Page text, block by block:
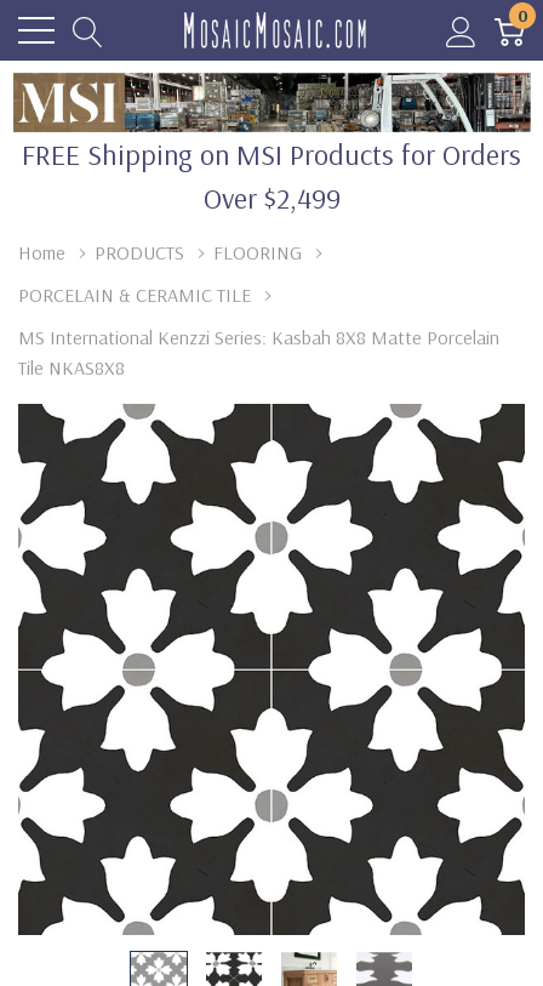
0
FREE Shipping on MSI Products for Orders
Over $2,499
Home PRODUCTS
FLOORING
PORCELAIN & CERAMIC TILE
MS International Kenzzi Series: Kasbah 8X8 Matte Porcelain
Tile NKAS8X8